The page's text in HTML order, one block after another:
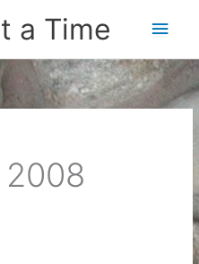
a Time
Main